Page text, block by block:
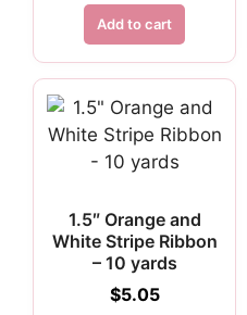
Add to cart
1.5″ Orange and
White Stripe Ribbon
– 10 yards
$5.05